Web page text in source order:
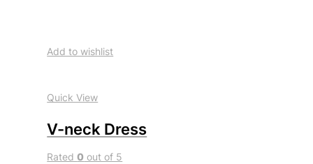
Add to wishlist
Quick View
V-neck Dress
Rated0 out of 5